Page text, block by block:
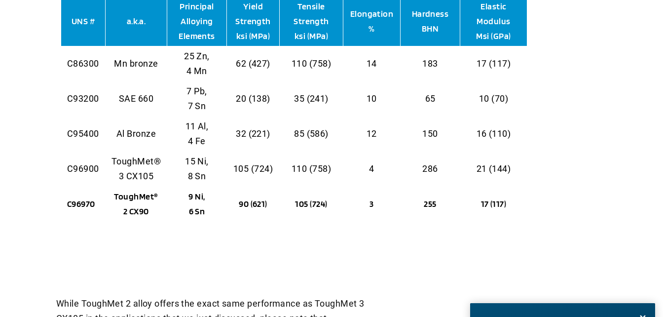
UNS # a.k.a.
Principal
Alloying
Elements
Yield
Strength
ksi (MPa)
Tensile
Strength
ksi (MPa)
Elongation
%
Hardness
BHN
Elastic
Modulus
Msi (GPa)
C86300 Mn bronze
25 Zn,
4 Mn
62 (427) 110 (758) 14 183 17 (117)
C93200 SAE 660
7 Pb,
7 Sn
20 (138) 35 (241) 10 65 10 (70)
C95400 Al Bronze
11 Al,
4 Fe
32 (221) 85 (586) 12 150 16 (110)
C96900
ToughMet®
3 CX105
15 Ni,
8 Sn
105 (724) 110 (758) 4 286 21 (144)
C96970
ToughMet®
2 CX90
9 Ni,
6 Sn
90 (621) 105 (724) 3 255 17 (117)
While ToughMet 2 alloy offers the exact same performance as ToughMet 3